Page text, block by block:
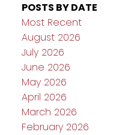
POSTS BY DATE
Most Recent
August 2026
July 2026
June 2026
May 2026
April 2026
March 2026
February 2026